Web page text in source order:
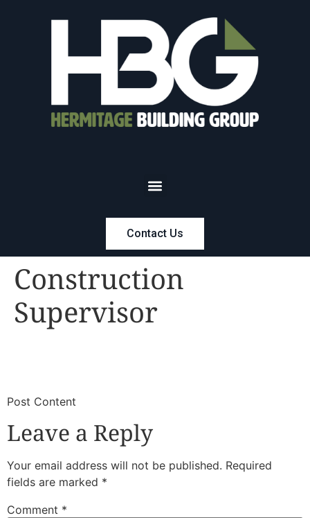
Contact Us
Construction
Supervisor
​Post Content
Leave a Reply
Your email address will not be published. Required
fields are marked *
Comment *